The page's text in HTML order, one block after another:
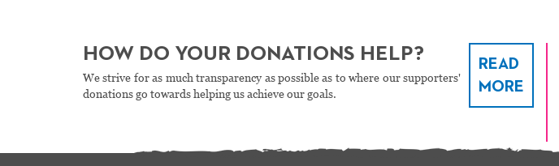
READ
MORE
HOW DO YOUR DONATIONS HELP?
We strive for as much transparency as possible as to where our supporters'
donations go towards helping us achieve our goals.